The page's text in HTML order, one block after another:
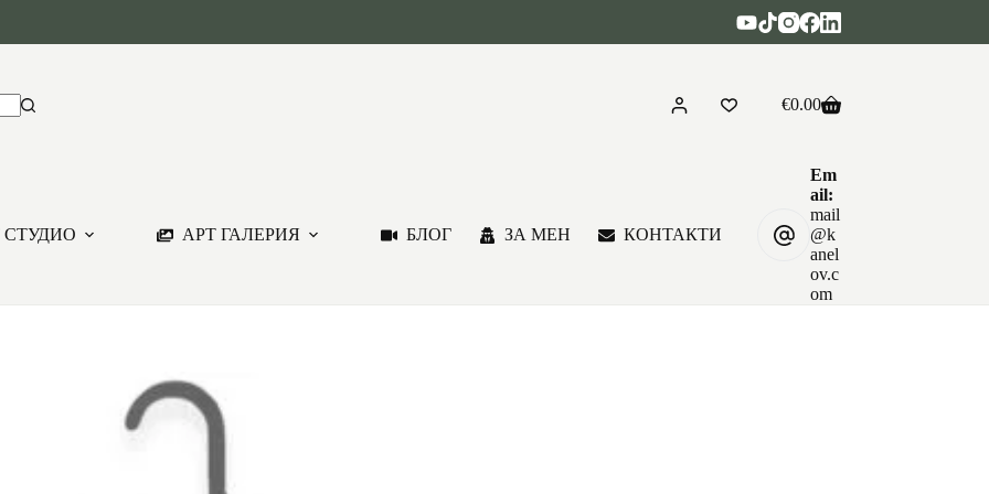
Shopping
€0.00
СТУДИО АРТ ГАЛЕРИЯ БЛОГ ЗА МЕН КОНТАКТИ
Em
ail:
mail
@k
anel
ov.c
om